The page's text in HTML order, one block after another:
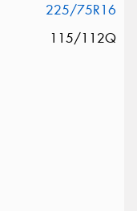
225/75R16
115/112Q